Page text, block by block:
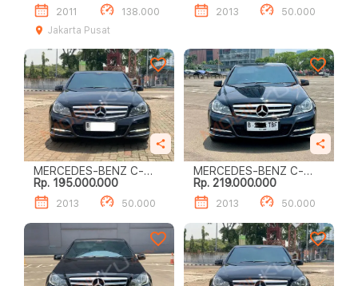
2011
138.000
Jakarta Pusat
2013 50.000
MERCEDES-BENZ C-
CLASS C200
Rp. 195.000.000
2013 50.000
MERCEDES-BENZ C-
CLASS C200
Rp. 219.000.000
2013 50.000